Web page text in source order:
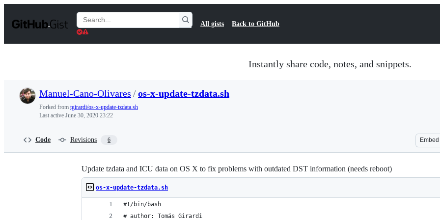
t
Search
Gists
All gists Back to GitHub
Instantly share code, notes, and snippets.
Manuel-Cano-Olivares /os-x-update-tzdata.sh
Forked from tgirardi/os-x-update-tzdata.sh
Last active June 30, 2020 23:22
Code Revisions 6 Embed
Update tzdata and ICU data on OS X to fix problems with outdated DST information (needs reboot)
os-x-update-tzdata.sh
#!/bin/bash
# author: Tomás Girardi